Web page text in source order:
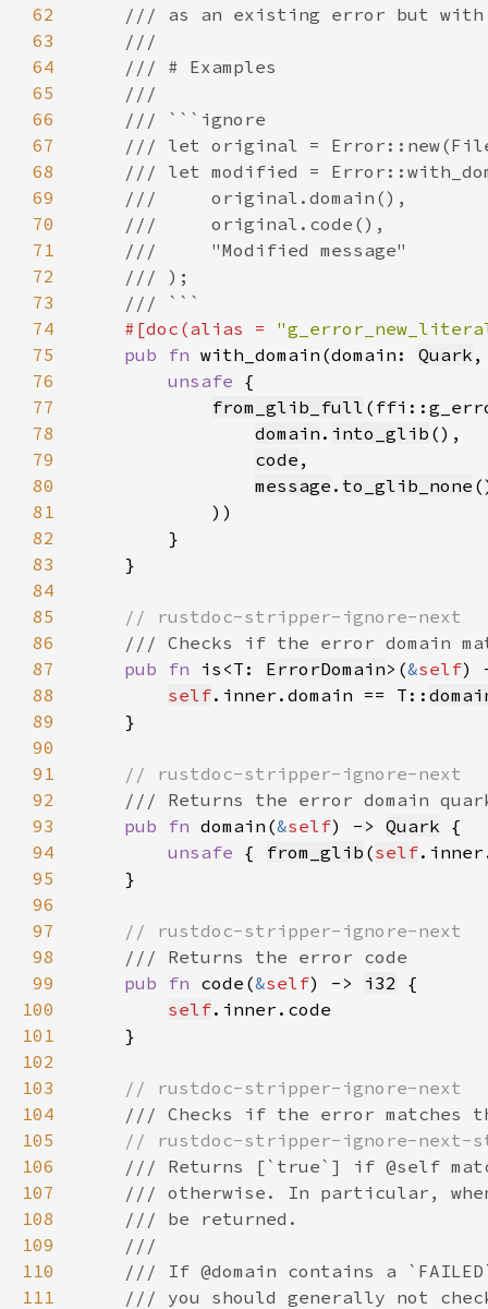
62
63
64
65
66
67
68
69
70
71
72
73
74
#[doc(alias =
75
pub fn with_domain(domain: Quark ,
76
unsafe
77
from_glib_full
78
domain . into_glib
79
code
80
message . to_glib_none
81
82
83
84
85
86
87
pub fn is<T: ErrorDomain>(&self)
88
self.inner.domain == T::
89
90
91
92
93
pub fn domain(&self) -> Quark
94
unsafe { from_glib (self
95
96
97
98
99
pub fn code(&self) -> i32
100
self
101
102
103
104
105
106
107
108
109
110
111